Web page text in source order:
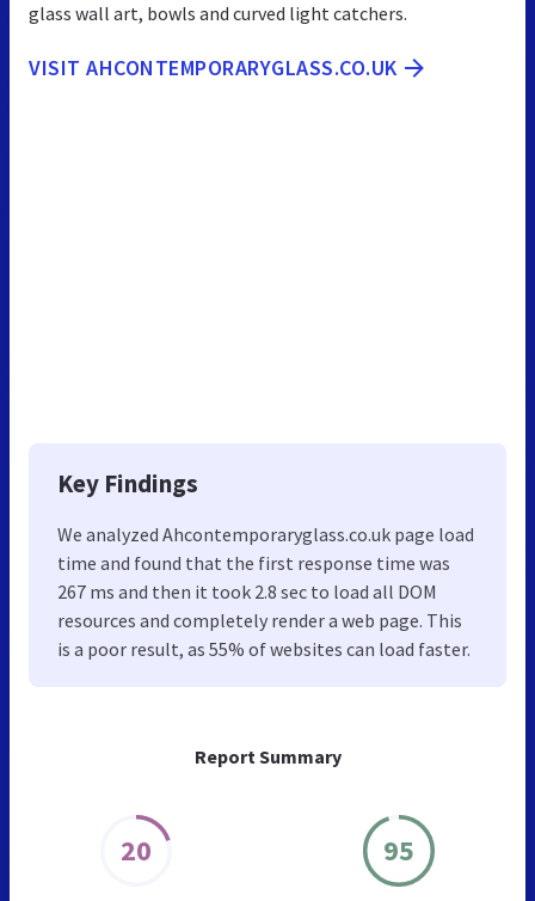
Report Summary
20 95
glass wall art, bowls and curved light catchers.
VISIT AHCONTEMPORARYGLASS.CO.UK
Key Findings
We analyzed Ahcontemporaryglass.co.uk page load
time and found that the first response time was
267 ms and then it took 2.8 sec to load all DOM
resources and completely render a web page. This
is a poor result, as 55% of websites can load faster.